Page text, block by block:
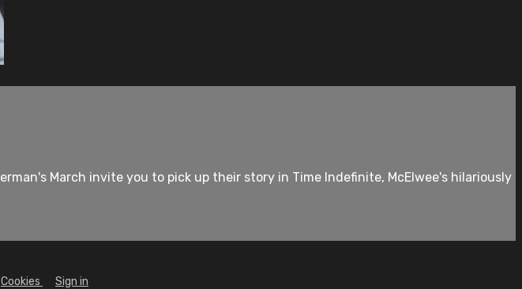
March invite you to pick up their story in Time Indefinite, McElwee's hilariously
Cookies Sign in